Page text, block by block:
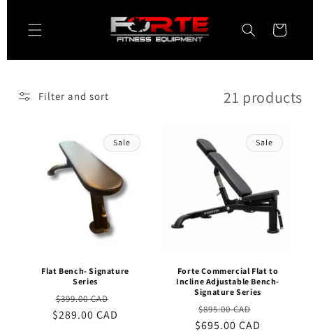
content
Cart
Filter and sort 21 products
Sale
Flat Bench- Signature
Series
Regular
price
$399.00 CAD
price
$289.00 CAD
Sale
Forte Commercial Flat to
Incline Adjustable Bench-
Signature Series
Regular
price
$895.00 CAD
price
$695.00 CAD